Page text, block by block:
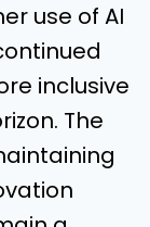
use of AI
inclusive
The